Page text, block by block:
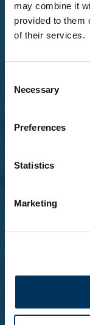
may combine it
provided to them
of their services.
Selection
Necessary
Preferences
Statistics
Marketing
To explore